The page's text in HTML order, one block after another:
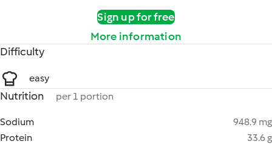
Sign up for free
More information
Difficulty
easy
Nutrition per 1 portion
Sodium
948.9 mg
Protein
33.6 g